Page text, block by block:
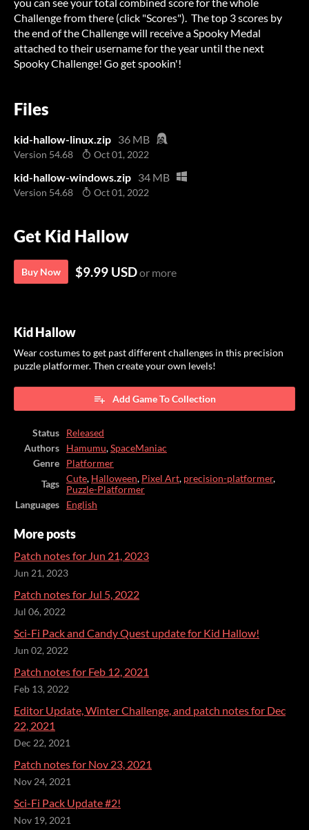
Challenge from there (click "Scores"). The top 3 scores by
the end of the Challenge will receive a Spooky Medal
attached to their username for the year until the next
Spooky Challenge! Go get spookin'!
Files
kid-hallow-linux.zip 36 MB
Version 54.68 Oct 01, 2022
kid-hallow-windows.zip 34 MB
Version 54.68 Oct 01, 2022
Get Kid Hallow
Buy Now $9.99 USDor more
Kid Hallow
Wear costumes to get past different challenges in this precision
puzzle platformer. Then create your own levels!
Add Game To Collection
Status
Released
Authors
Hamumu,SpaceManiac
Genre
Platformer
Tags
Cute, Halloween, Pixel Art, precision-platformer,
Puzzle-Platformer
Languages
English
More posts
Patch notes for Jun 21, 2023
Jun 21, 2023
Patch notes for Jul 5, 2022
Jul 06, 2022
Sci-Fi Pack and Candy Quest update for Kid Hallow!
Jun 02, 2022
Patch notes for Feb 12, 2021
Feb 13, 2022
Editor Update, Winter Challenge, and patch notes for Dec
22, 2021
Dec 22, 2021
Patch notes for Nov 23, 2021
Nov 24, 2021
Sci-Fi Pack Update #2!
Nov 19, 2021